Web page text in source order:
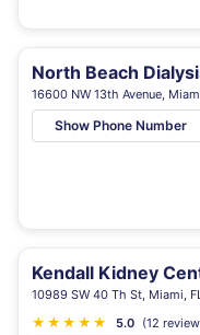
North Beach
16600 NW 13th Avenue,
Show Phone Number
Kendall Kidney
10989 SW 40 Th St, Miami,
★ ★ ★ ★ ★ 5.0 (12